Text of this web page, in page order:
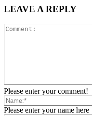
LEAVE A REPLY
Please enter your comment!
Please enter your name here